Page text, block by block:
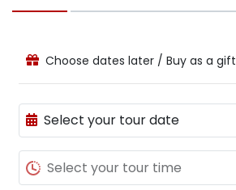
Choose dates later / Buy as a gift
Select your tour date
Select your tour time